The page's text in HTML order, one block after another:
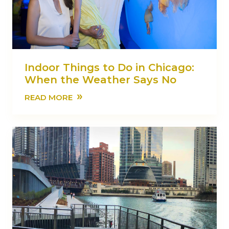
Indoor Things to Do in Chicago:
When the Weather Says No
READ MORE »